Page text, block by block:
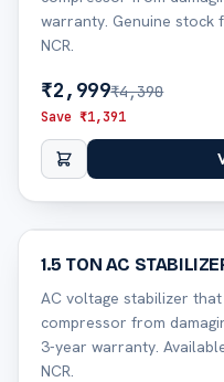
warranty. Genuine stock
NCR.
₹2,999₹4,390
Save ₹1,391
29% off
1.5 TON AC
AC voltage stabilizer
compressor from
3-year warranty.
NCR.